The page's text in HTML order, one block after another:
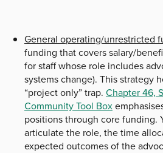
General operating/unrestricted
funding that covers salary/
for staff whose role includes
systems change). This strategy
“project only” trap. Chapter 46,
Community Tool Box
positions through core funding.
articulate the role, the time
expected outcomes of the